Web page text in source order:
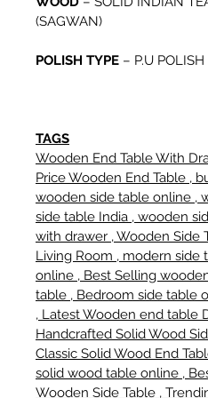
(SAGWAN)
POLISH TYPE – P.U POLISH
TAGS
Wooden End Table With
Price Wooden End Table ,
wooden side table online ,
side table India , wooden
with drawer , Wooden Side
Living Room , modern side
online , Best Selling
table , Bedroom side table
, Latest Wooden end table
Handcrafted Solid Wood
Classic Solid Wood End
solid wood table online ,
Wooden Side Table ,